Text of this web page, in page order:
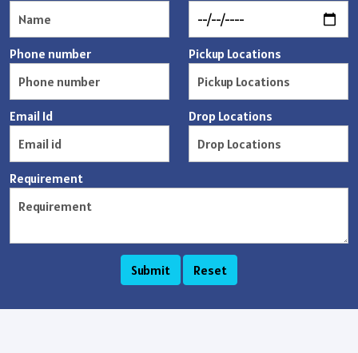
Phone number
Email Id
Pickup Locations
Drop Locations
Requirement